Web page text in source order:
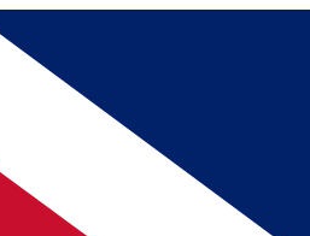
BECOME A MEMBER